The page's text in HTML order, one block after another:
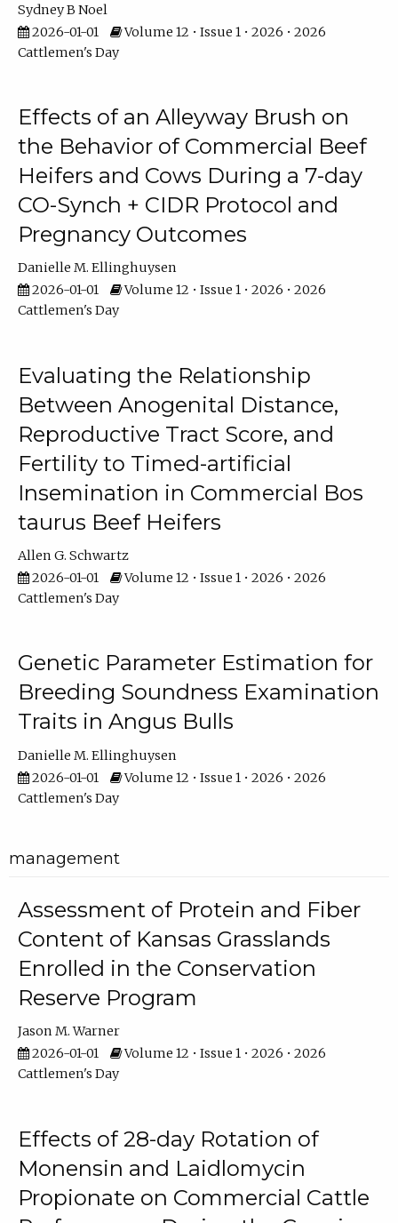
Sydney B Noel
2026-01-01
Volume 12 • Issue 1 • 2026 • 2026
Cattlemen's Day
Effects of an Alleyway Brush on
the Behavior of Commercial Beef
Heifers and Cows During a 7-day
CO-Synch + CIDR Protocol and
Pregnancy Outcomes
Danielle M. Ellinghuysen
2026-01-01
Volume 12 • Issue 1 • 2026 • 2026
Cattlemen's Day
Evaluating the Relationship
Between Anogenital Distance,
Reproductive Tract Score, and
Fertility to Timed-artificial
Insemination in Commercial Bos
taurus Beef Heifers
Allen G. Schwartz
2026-01-01
Volume 12 • Issue 1 • 2026 • 2026
Cattlemen's Day
Genetic Parameter Estimation for
Breeding Soundness Examination
Traits in Angus Bulls
Danielle M. Ellinghuysen
2026-01-01
Volume 12 • Issue 1 • 2026 • 2026
Cattlemen's Day
management
Assessment of Protein and Fiber
Content of Kansas Grasslands
Enrolled in the Conservation
Reserve Program
Jason M. Warner
2026-01-01
Volume 12 • Issue 1 • 2026 • 2026
Cattlemen's Day
Effects of 28-day Rotation of
Monensin and Laidlomycin
Propionate on Commercial Cattle